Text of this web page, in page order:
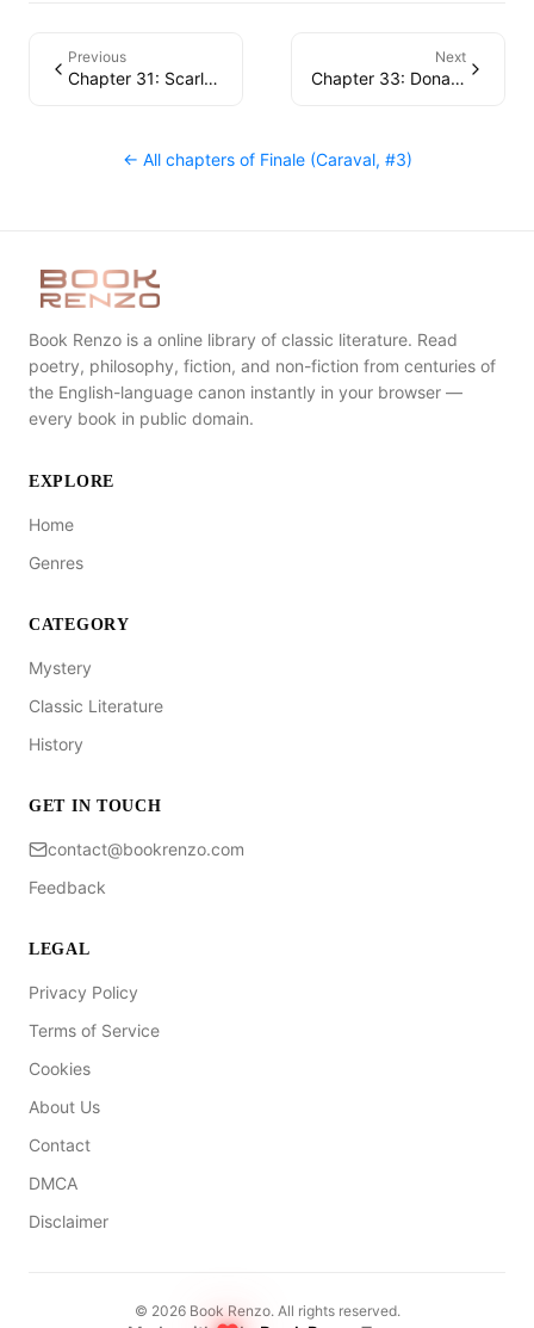
Previous
Chapter 31: Scarlett
Next
Chapter 33: Donatella
← All chapters of Finale (Caraval, #3)
Book Renzo is a online library of classic literature. Read
poetry, philosophy, fiction, and non-fiction from centuries of
the English-language canon instantly in your browser —
every book in public domain.
EXPLORE
Home
Genres
CATEGORY
Mystery
Classic Literature
History
GET IN TOUCH
contact@bookrenzo.com
Feedback
LEGAL
Privacy Policy
Terms of Service
Cookies
About Us
Contact
DMCA
Disclaimer
© 2026 Book Renzo. All rights reserved.